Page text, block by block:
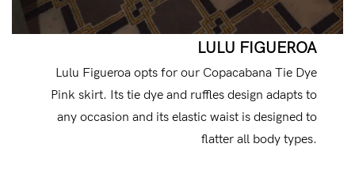
LULU FIGUEROA
Lulu Figueroa opts for our Copacabana Tie Dye
Pink skirt. Its tie dye and ruffles design adapts to
any occasion and its elastic waist is designed to
flatter all body types.